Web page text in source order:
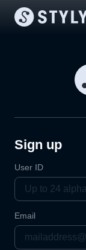
Sign up
User ID
Email